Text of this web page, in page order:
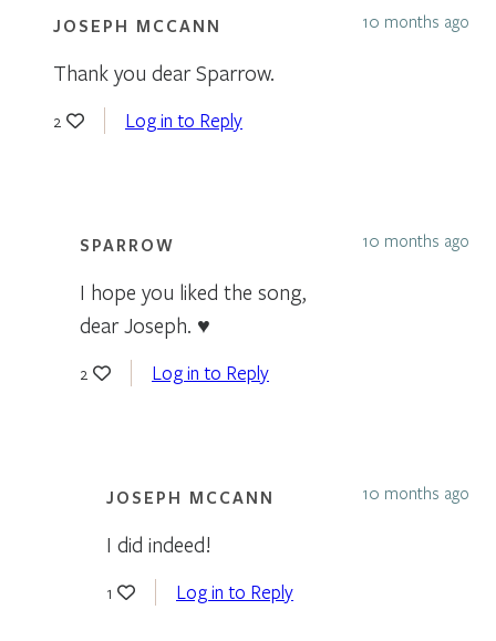
JOSEPH MCCANN 10 months ago
Thank you dear Sparrow.
2 Log in to Reply
SPARROW 10 months ago
I hope you liked the song,
dear Joseph. ♥
2 Log in to Reply
JOSEPH MCCANN 10 months ago
I did indeed!
1 Log in to Reply